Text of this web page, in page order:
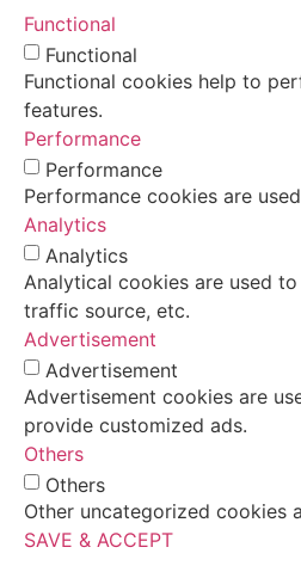
Functional
Functional
Functional cookies help to
features.
Performance
Performance
Performance cookies are
Analytics
Analytics
Analytical cookies are used
traffic source, etc.
Advertisement
Advertisement
Advertisement cookies are
provide customized ads.
Others
Others
Other uncategorized cookies
SAVE & ACCEPT